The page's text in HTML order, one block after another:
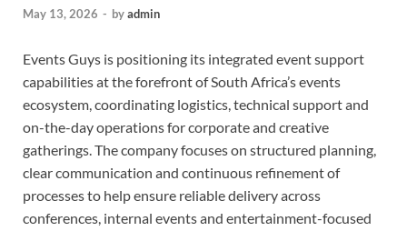
May 13, 2026 - byadmin
Events Guys is positioning its integrated event support
capabilities at the forefront of South Africa’s events
ecosystem, coordinating logistics, technical support and
on-the-day operations for corporate and creative
gatherings. The company focuses on structured planning,
clear communication and continuous refinement of
processes to help ensure reliable delivery across
conferences, internal events and entertainment-focused